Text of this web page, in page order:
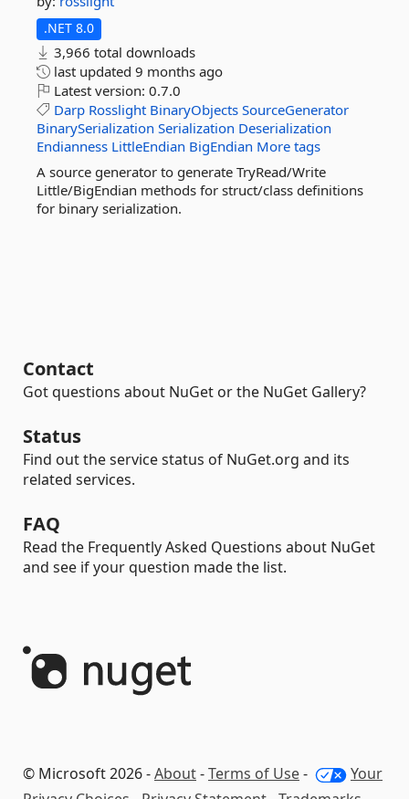
.NET 8.0
3,966 total downloads
last updated 9 months ago
Latest version: 0.7.0
Darp Rosslight BinaryObjects SourceGenerator
BinarySerialization Serialization Deserialization
Endianness LittleEndian BigEndian More tags
A source generator to generate TryRead/Write
Little/BigEndian methods for struct/class definitions
for binary serialization.
Contact
Got questions about NuGet or the NuGet Gallery?
Status
Find out the service status of NuGet.org and its
related services.
FAQ
Read the Frequently Asked Questions about NuGet
and see if your question made the list.
© Microsoft 2026 -About-Terms of Use-
Your